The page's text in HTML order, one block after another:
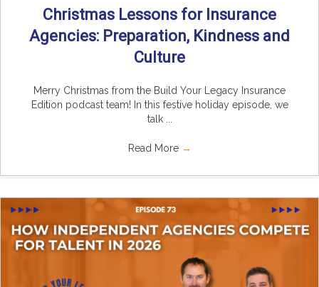
Christmas Lessons for Insurance
Agencies: Preparation, Kindness and
Culture
Merry Christmas from the Build Your Legacy Insurance
Edition podcast team! In this festive holiday episode, we
talk ...
Read More →